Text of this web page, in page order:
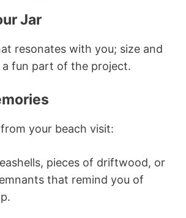
Jar
resonates with you; size and
a fun part of the project.
your beach visit:
pieces of driftwood, or
that remind you of